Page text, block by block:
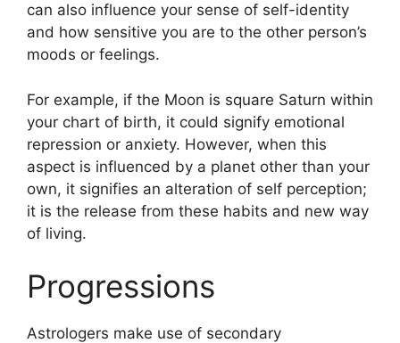
can also influence your sense of self-identity
and how sensitive you are to the other person’s
moods or feelings.
For example, if the Moon is square Saturn within
your chart of birth, it could signify emotional
repression or anxiety. However, when this
aspect is influenced by a planet other than your
own, it signifies an alteration of self perception;
it is the release from these habits and new way
of living.
Progressions
Astrologers make use of secondary